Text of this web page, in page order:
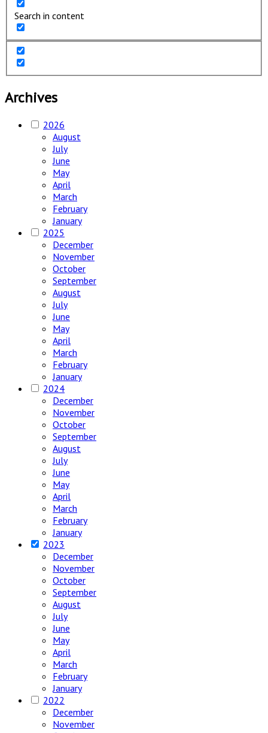
Search in content
Archives
2026
August
July
June
May
April
March
February
January
2025
December
November
October
September
August
July
June
May
April
March
February
January
2024
December
November
October
September
August
July
June
May
April
March
February
January
2023
December
November
October
September
August
July
June
May
April
March
February
January
2022
December
November